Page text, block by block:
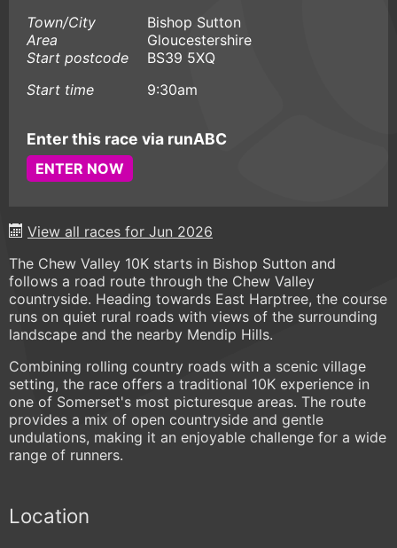
Town/City
Bishop Sutton
Area
Gloucestershire
Start postcode
BS39 5XQ
Start time
9:30am
Enter this race via runABC
ENTER NOW
View all races for Jun 2026
The Chew Valley 10K starts in Bishop Sutton and
follows a road route through the Chew Valley
countryside. Heading towards East Harptree, the course
runs on quiet rural roads with views of the surrounding
landscape and the nearby Mendip Hills.
Combining rolling country roads with a scenic village
setting, the race offers a traditional 10K experience in
one of Somerset's most picturesque areas. The route
provides a mix of open countryside and gentle
undulations, making it an enjoyable challenge for a wide
range of runners.
Location